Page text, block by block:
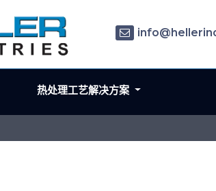
热处理工艺解决方案